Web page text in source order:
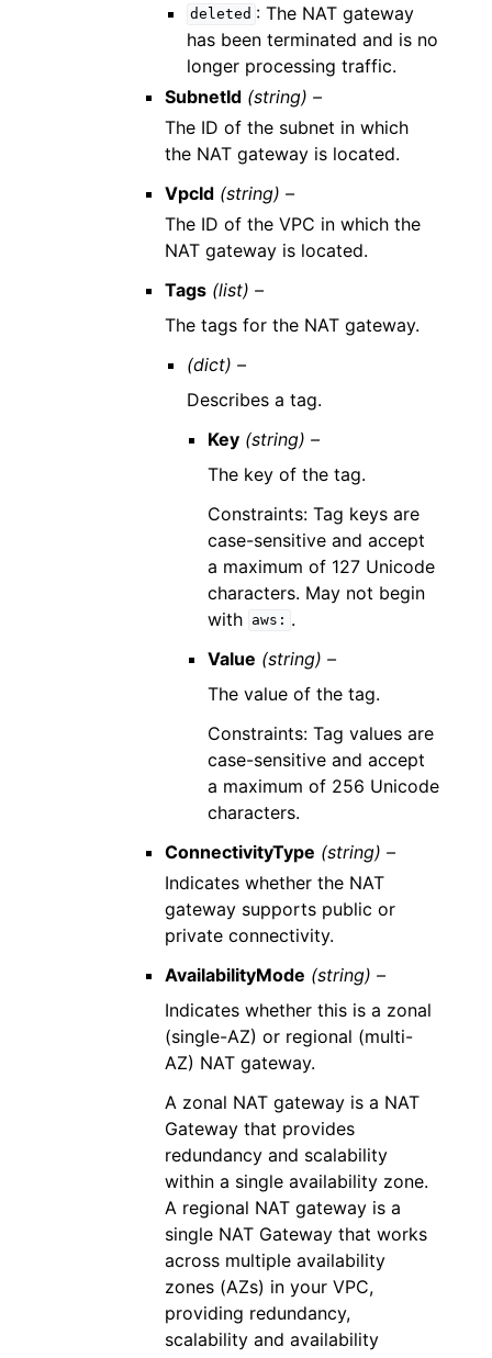
deleted : The NAT gateway
has been terminated and is no
longer processing traffic.
SubnetId (string) –
The ID of the subnet in which
the NAT gateway is located.
VpcId (string) –
The ID of the VPC in which the
NAT gateway is located.
Tags (list) –
The tags for the NAT gateway.
(dict) –
Describes a tag.
Key (string) –
The key of the tag.
Constraints: Tag keys are
case-sensitive and accept
a maximum of 127 Unicode
characters. May not begin
with aws: .
Value (string) –
The value of the tag.
Constraints: Tag values are
case-sensitive and accept
a maximum of 256 Unicode
characters.
ConnectivityType (string) –
Indicates whether the NAT
gateway supports public or
private connectivity.
AvailabilityMode (string) –
Indicates whether this is a zonal
(single-AZ) or regional (multi-
AZ) NAT gateway.
A zonal NAT gateway is a NAT
Gateway that provides
redundancy and scalability
within a single availability zone.
A regional NAT gateway is a
single NAT Gateway that works
across multiple availability
zones (AZs) in your VPC,
providing redundancy,
scalability and availability